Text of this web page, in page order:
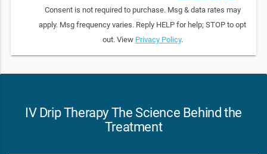
Consent is not required to purchase. Msg & data rates may
apply. Msg frequency varies. Reply HELP for help; STOP to opt
out. View Privacy Policy.
IV Drip Therapy The Science Behind the
Treatment